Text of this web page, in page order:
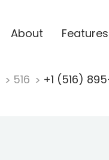
About Features
516 +1 (516)